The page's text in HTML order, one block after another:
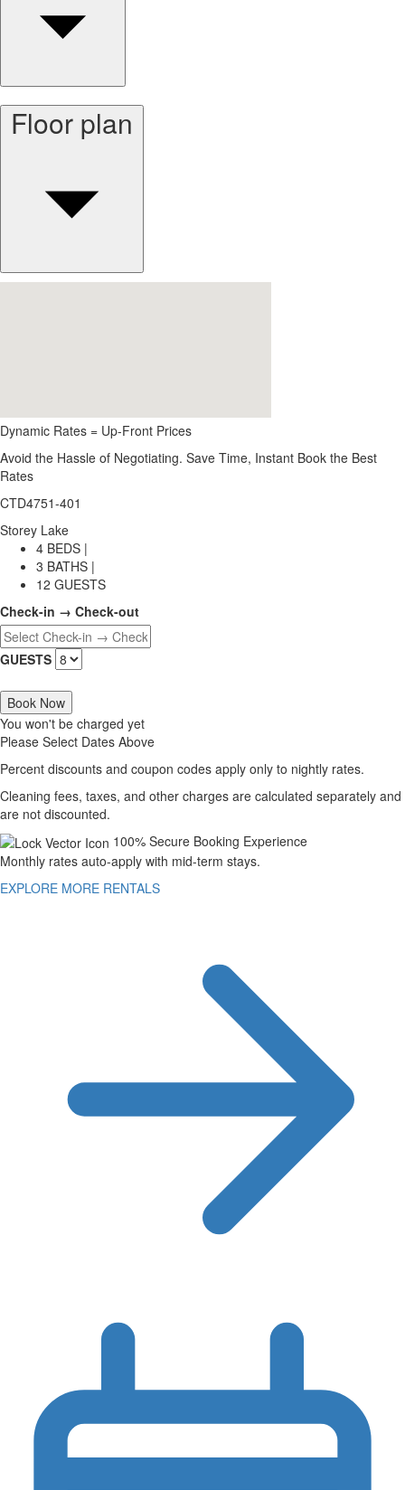
Floor plan
Dynamic Rates = Up-Front Prices
Avoid the Hassle of Negotiating. Save Time, Instant Book the Best
Rates
CTD4751-401
Storey Lake
4 BEDS |
3 BATHS |
12 GUESTS
Check-in → Check-out
GUESTS
Book Now
You won't be charged yet
Please Select Dates Above
Percent discounts and coupon codes apply only to nightly rates.
Cleaning fees, taxes, and other charges are calculated separately and
are not discounted.
100% Secure Booking Experience
Monthly rates auto-apply with mid-term stays.
EXPLORE MORE RENTALS